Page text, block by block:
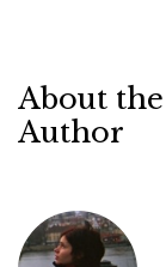
About the
Author